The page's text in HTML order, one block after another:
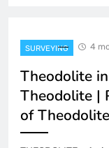
SURVEYING 4
Theodolite
Theodolite |
of Theodolite